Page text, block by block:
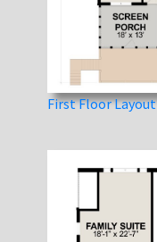
First Floor Layout